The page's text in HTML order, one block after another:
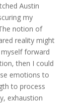
Austin
my
notion of
reality might
forward
then I could
emotions to
to process
exhaustion